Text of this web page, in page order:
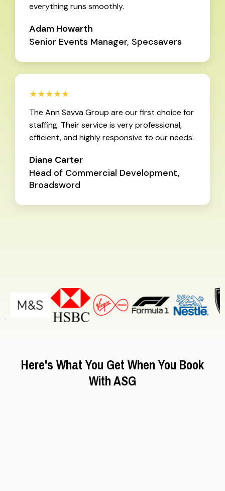
everything runs smoothly.
Adam Howarth
Senior Events Manager, Specsavers
★★★★★
The Ann Savva Group are our first choice for
staffing. Their service is very professional,
efficient, and highly responsive to our needs.
Diane Carter
Head of Commercial Development,
Broadsword
Here's What You Get When You Book
With ASG